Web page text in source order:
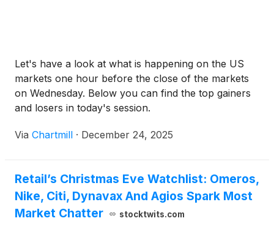
Let's have a look at what is happening on the US
markets one hour before the close of the markets
on Wednesday. Below you can find the top gainers
and losers in today's session.
Via Chartmill · December 24, 2025
Retail’s Christmas Eve Watchlist: Omeros,
Nike, Citi, Dynavax And Agios Spark Most
Market Chatter
stocktwits.com